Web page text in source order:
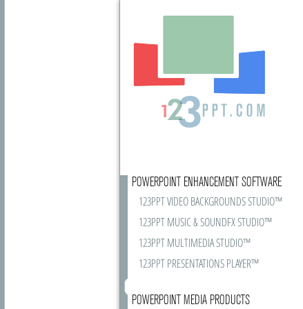
POWERPOINT ENHANCEMENT SOFTWARE
123PPT VIDEO BACKGROUNDS STUDIO™
123PPT MUSIC & SOUNDFX STUDIO™
123PPT MULTIMEDIA STUDIO™
123PPT PRESENTATIONS PLAYER™
POWERPOINT MEDIA PRODUCTS